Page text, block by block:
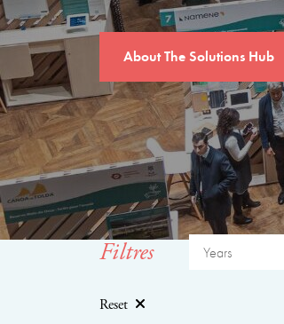
About The Solutions Hub
Filtres Years
Reset